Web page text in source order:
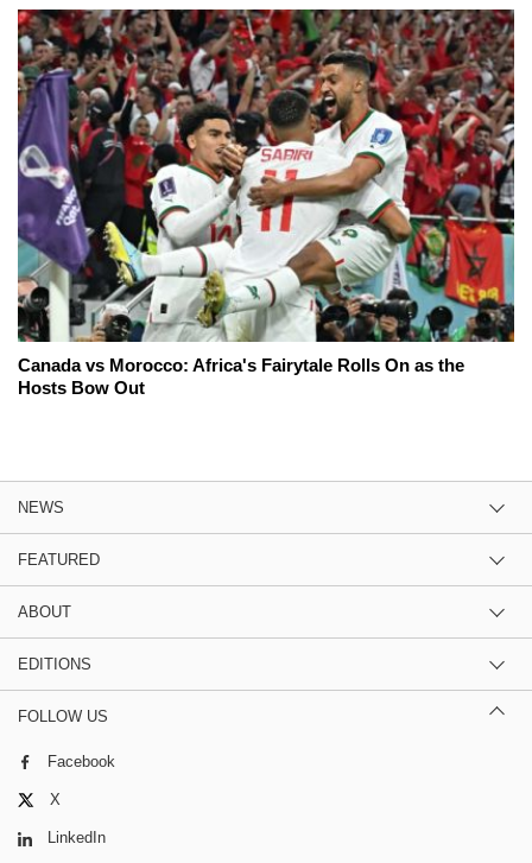
Canada vs Morocco: Africa's Fairytale Rolls On as the
Hosts Bow Out
NEWS
FEATURED
ABOUT
EDITIONS
FOLLOW US
Facebook
X
LinkedIn